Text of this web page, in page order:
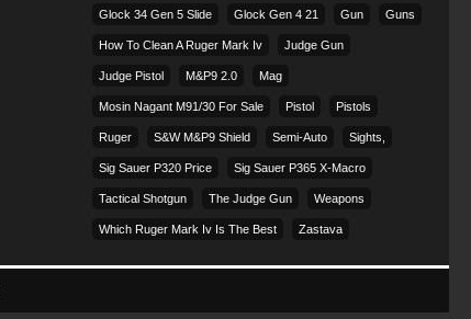
Glock 34 Gen 5 Slide Glock Gen 4 21 Gun Guns
How To Clean A Ruger Mark Iv Judge Gun
Judge Pistol M&p9 2.0 Mag
Mosin Nagant M91/30 For Sale Pistol Pistols
Ruger S&w M&p9 Shield Semi-Auto Sights,
Sig Sauer P320 Price Sig Sauer P365 X-Macro
Tactical Shotgun The Judge Gun Weapons
Which Ruger Mark Iv Is The Best Zastava